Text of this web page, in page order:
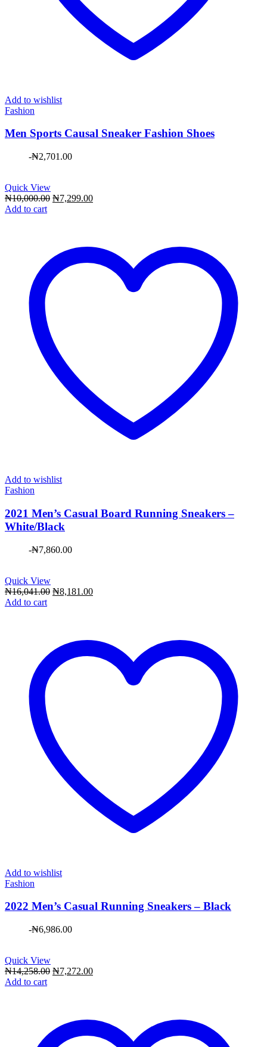
Add to wishlist
Fashion
Men Sports Causal Sneaker Fashion Shoes
-₦2,701.00
Quick View
₦10,000.00 Original
₦7,299.00Current
Add to cart
Add to wishlist
Fashion
2021 Men’s Casual Board Running Sneakers –
White/Black
-₦7,860.00
Quick View
₦16,041.00 Original
₦8,181.00Current
Add to cart
Add to wishlist
Fashion
2022 Men’s Casual Running Sneakers – Black
-₦6,986.00
Quick View
₦14,258.00 Original
₦7,272.00Current
Add to cart